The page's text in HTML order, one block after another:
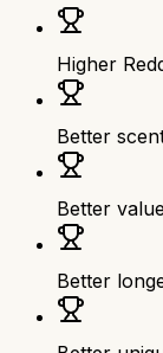
Higher
Better
Better
Better